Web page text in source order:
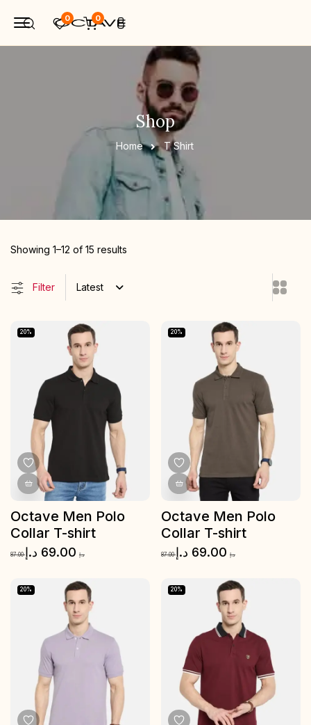
0 0
Shop
Home T Shirt
Showing 1–12 of 15 results
Filter Latest
Octave Men Polo
Collar T-shirt
87.00 د.إ 69.00 د.إ
20%
Octave Men Polo
Collar T-shirt
87.00 د.إ 69.00 د.إ
20%
20% 20%